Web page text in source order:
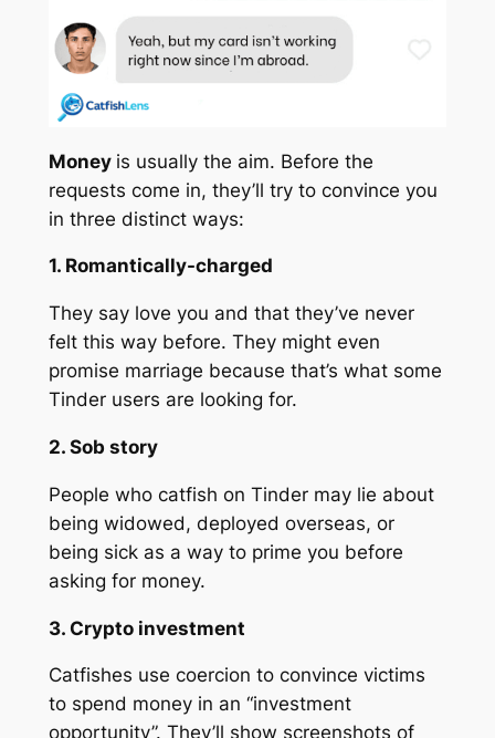
Money is usually the aim. Before the
requests come in, they’ll try to convince you
in three distinct ways:
1. Romantically-charged
They say love you and that they’ve never
felt this way before. They might even
promise marriage because that’s what some
Tinder users are looking for.
2. Sob story
People who catfish on Tinder may lie about
being widowed, deployed overseas, or
being sick as a way to prime you before
asking for money.
3. Crypto investment
Catfishes use coercion to convince victims
to spend money in an “investment
opportunity”. They’ll show screenshots of